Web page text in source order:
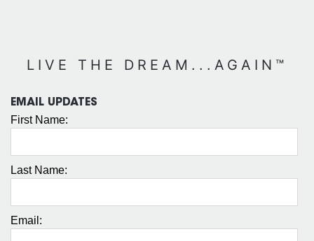
LIVE THE DREAM...AGAIN™
EMAIL UPDATES
First Name:
Last Name:
Email: